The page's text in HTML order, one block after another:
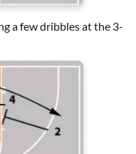
a few dribbles at the 3-